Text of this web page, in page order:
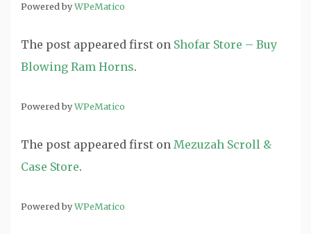
Powered byWPeMatico
The post appeared first on Shofar Store – Buy
Blowing Ram Horns.
Powered byWPeMatico
The post appeared first on Mezuzah Scroll &
Case Store.
Powered byWPeMatico